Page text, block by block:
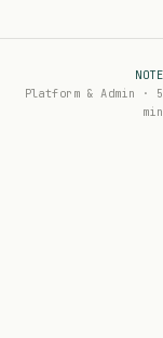
NOTE
Platform & Admin · 5
min